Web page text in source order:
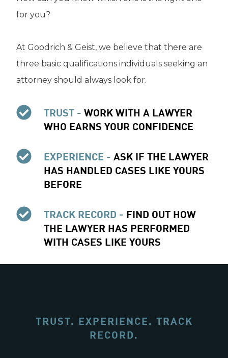
for you?
At Goodrich & Geist, we believe that there are
three basic qualifications individuals seeking an
attorney should always look for.
TRUST - WORK WITH A LAWYER
WHO EARNS YOUR CONFIDENCE
EXPERIENCE - ASK IF THE LAWYER
HAS HANDLED CASES LIKE YOURS
BEFORE
TRACK RECORD - FIND OUT HOW
THE LAWYER HAS PERFORMED
WITH CASES LIKE YOURS
TRUST. EXPERIENCE. TRACK
RECORD.